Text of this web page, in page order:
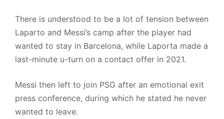
There is understood to be a lot of tension between
Laparto and Messi’s camp after the player had
wanted to stay in Barcelona, while Laporta made a
last-minute u-turn on a contact offer in 2021.
Messi then left to join PSG after an emotional exit
press conference, during which he stated he never
wanted to leave.